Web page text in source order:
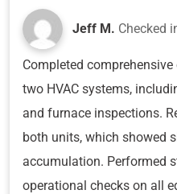
Jeff M. Checked
Completed
two HVAC systems,
and furnace inspections.
both units, which showed
accumulation. Performed
operational checks on all